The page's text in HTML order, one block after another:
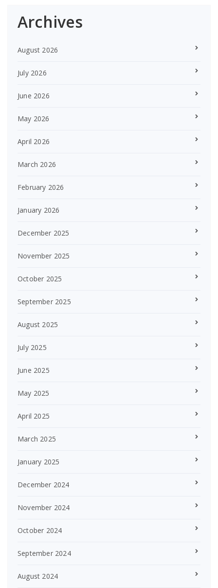
Archives
August 2026
July 2026
June 2026
May 2026
April 2026
March 2026
February 2026
January 2026
December 2025
November 2025
October 2025
September 2025
August 2025
July 2025
June 2025
May 2025
April 2025
March 2025
January 2025
December 2024
November 2024
October 2024
September 2024
August 2024